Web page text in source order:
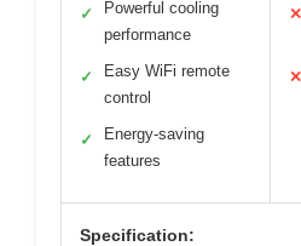
✓
Powerful cooling
performance
✓
Easy WiFi remote
control
✓
Energy-saving
features
✕
✕
Specification: